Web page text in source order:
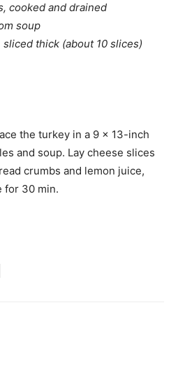
cooked and drained
soup
thick (about 10 slices)
the turkey in a 9 x 13-inch
and soup. Lay cheese slices
crumbs and lemon juice,
for 30 min.